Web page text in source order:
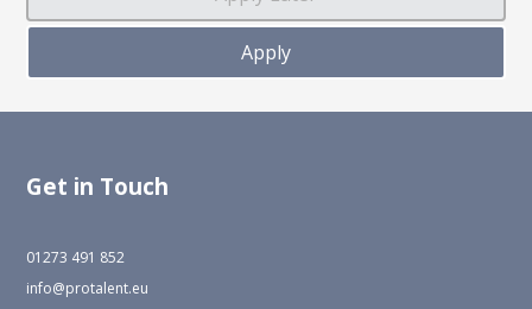
Get in Touch
01273 491 852
info@protalent.eu